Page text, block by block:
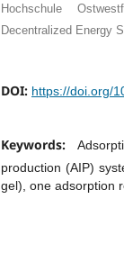
Hochschule
Decentralized Energy
DOI: https://doi.org/
Keywords:
production (AIP)
gel), one adsorption